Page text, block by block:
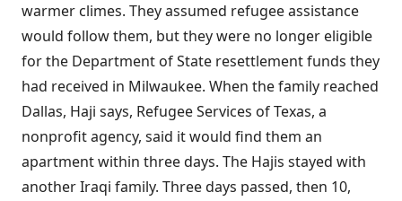
warmer climes. They assumed refugee assistance
would follow them, but they were no longer eligible
for the Department of State resettlement funds they
had received in Milwaukee. When the family reached
Dallas, Haji says, Refugee Services of Texas, a
nonprofit agency, said it would find them an
apartment within three days. The Hajis stayed with
another Iraqi family. Three days passed, then 10,